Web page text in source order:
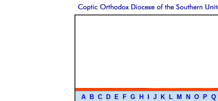
A B C D E F G H J K L M N O P Q